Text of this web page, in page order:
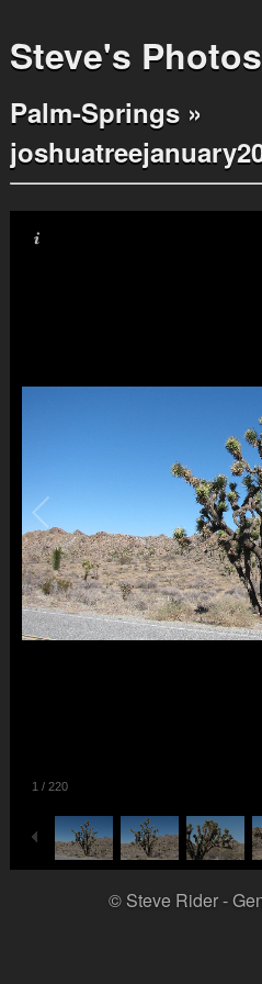
Steve's Photos
Palm-Springs»
1 / 220
© Steve Rider